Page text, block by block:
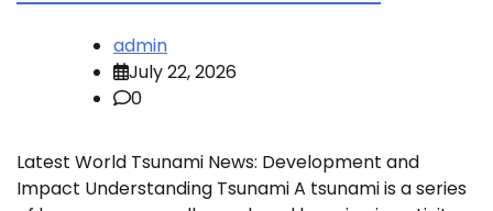
admin
July 22, 2026
0
Latest World Tsunami News: Development and
Impact Understanding Tsunami A tsunami is a series